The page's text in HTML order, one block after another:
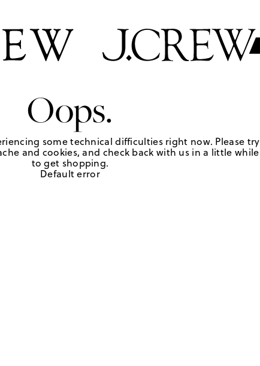
Oops.
some technical difficulties right now. Please try
and cookies, and check back with us in a little while
to get shopping.
Default error